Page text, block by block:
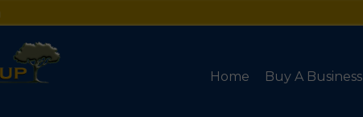
Home Buy A Business